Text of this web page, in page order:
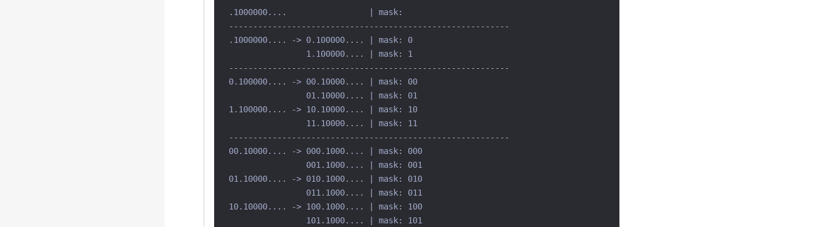
.1000000....                 | mask:
----------------------------------------------------------
.1000000.... -> 0.100000.... | mask: 0
                1.100000.... | mask: 1
----------------------------------------------------------
0.100000.... -> 00.10000.... | mask: 00
                01.10000.... | mask: 01
1.100000.... -> 10.10000.... | mask: 10
                11.10000.... | mask: 11
----------------------------------------------------------
00.10000.... -> 000.1000.... | mask: 000
                001.1000.... | mask: 001
01.10000.... -> 010.1000.... | mask: 010
                011.1000.... | mask: 011
10.10000.... -> 100.1000.... | mask: 100
                101.1000.... | mask: 101